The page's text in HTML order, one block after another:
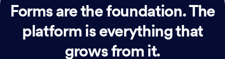
Forms are the foundation.The
platform is everything that
grows from it.